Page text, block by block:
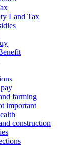
Land Tax
farming
important
construction